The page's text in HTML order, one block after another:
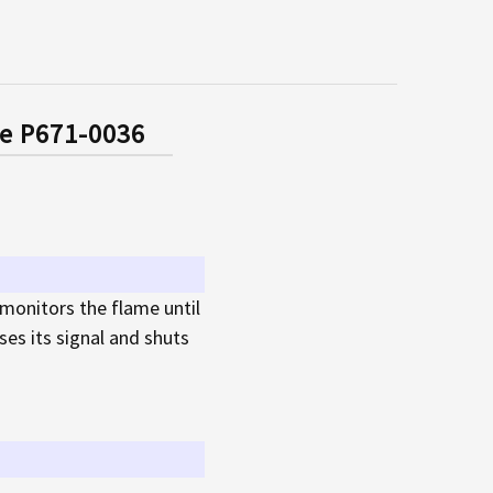
P671-0036
the flame until
its signal and shuts